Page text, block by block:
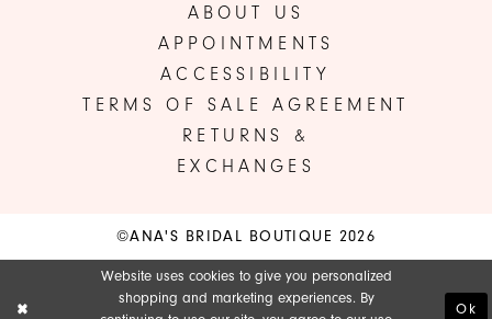
ABOUT US
APPOINTMENTS
ACCESSIBILITY
TERMS OF SALE AGREEMENT
RETURNS &
EXCHANGES
©ANA'S BRIDAL BOUTIQUE 2026
Website uses cookies to give you personalized
shopping and marketing experiences. By
Ok